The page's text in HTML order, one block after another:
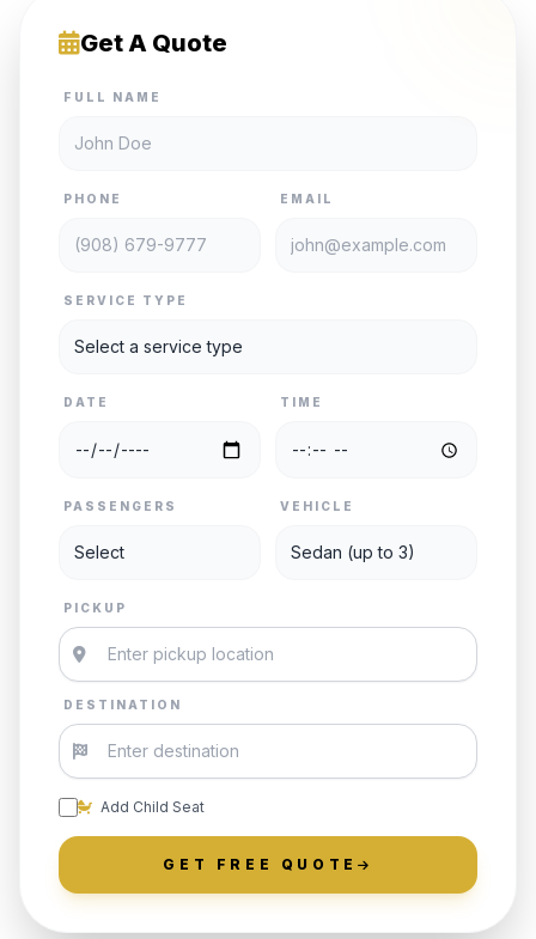
Get A Quote
FULL NAME
PHONE EMAIL
SERVICE TYPE
DATE TIME
PASSENGERS VEHICLE
PICKUP
DESTINATION
Add Child Seat
GET FREE QUOTE